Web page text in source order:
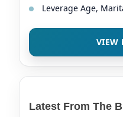
Leverage Age,
VIEW
Latest From The